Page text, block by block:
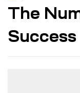
The
Success